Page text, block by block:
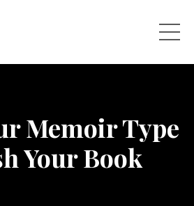
Memoir Type
Your Book